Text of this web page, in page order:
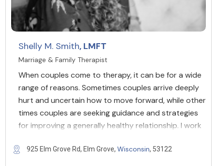
Shelly M. Smith, LMFT
Marriage & Family Therapist
When couples come to therapy, it can be for a wide
range of reasons. Sometimes couples arrive deeply
hurt and uncertain how to move forward, while other
times couples are seeking guidance and strategies
for improving a generally healthy relationship. I work
925 Elm Grove Rd, Elm Grove, Wisconsin, 53122